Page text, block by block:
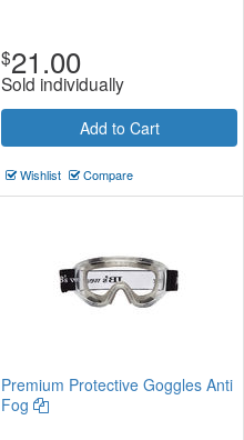
$21.00
Sold individually
Add to Cart
Wishlist Compare
Premium Protective Goggles Anti
Fog